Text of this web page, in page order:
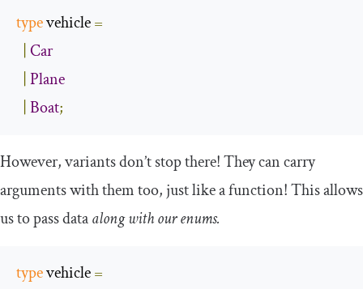
type vehicle =
Car
Plane
Boat;
However, variants don’t stop there! They can carry
arguments with them too, just like a function! This allows
us to pass dataalong with our enums.
type vehicle =